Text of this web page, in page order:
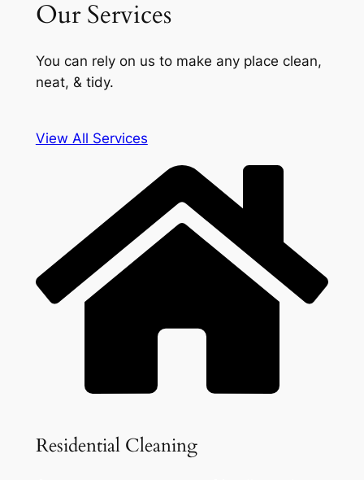
Our Services
You can rely on us to make any place clean,
neat, & tidy.
View All Services
Residential Cleaning